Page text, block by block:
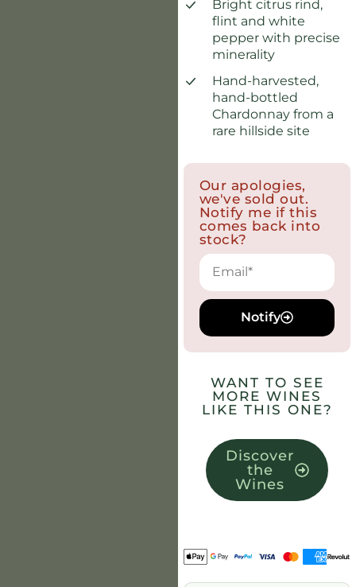
Bright citrus rind,
flint and white
pepper with precise
minerality
Hand-harvested,
hand-bottled
Chardonnay from a
rare hillside site
Our apologies,
we've sold out.
Notify me if this
comes back into
stock?
Notify
WANT TO SEE
MORE WINES
LIKE THIS ONE?
Discover
the
Wines